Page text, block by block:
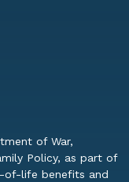
of War,
Policy, as part of
of-life benefits and